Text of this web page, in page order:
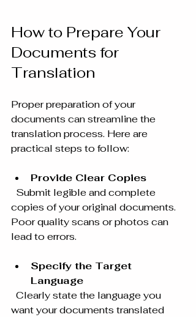
How to Prepare Your
Documents for
Translation
Proper preparation of your
documents can streamline the
translation process. Here are
practical steps to follow:
Provide Clear Copies
copies of your original documents.
Poor quality scans or photos can
lead to errors.
Specify the Target
Language
want your documents translated